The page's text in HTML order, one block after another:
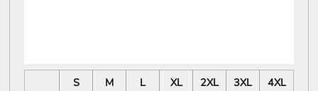
S M L XL 2XL 3XL
4XL